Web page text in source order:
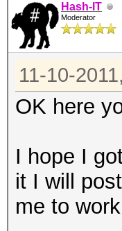
Hash-IT
Moderator
11-10-
OK here
I hope I
it I will
me to